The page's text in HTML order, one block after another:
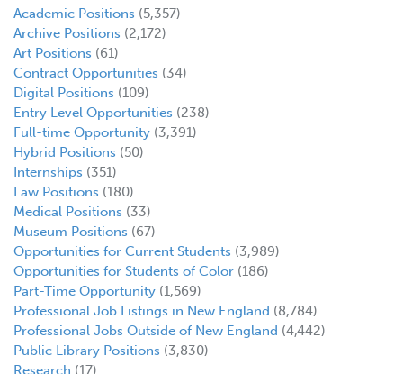
Academic Positions (5,357)
Archive Positions (2,172)
Art Positions (61)
Contract Opportunities (34)
Digital Positions (109)
Entry Level Opportunities (238)
Full-time Opportunity (3,391)
Hybrid Positions (50)
Internships (351)
Law Positions (180)
Medical Positions (33)
Museum Positions (67)
Opportunities for Current Students (3,989)
Opportunities for Students of Color (186)
Part-Time Opportunity (1,569)
Professional Job Listings in New England (8,784)
Professional Jobs Outside of New England (4,442)
Public Library Positions (3,830)
Research (17)